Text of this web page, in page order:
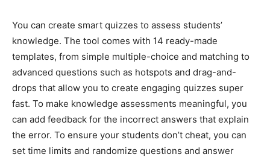
You can create smart quizzes to assess students’
knowledge. The tool comes with 14 ready-made
templates, from simple multiple-choice and matching to
advanced questions such as hotspots and drag-and-
drops that allow you to create engaging quizzes super
fast. To make knowledge assessments meaningful, you
can add feedback for the incorrect answers that explain
the error. To ensure your students don’t cheat, you can
set time limits and randomize questions and answer